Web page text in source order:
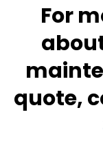
For
quote,